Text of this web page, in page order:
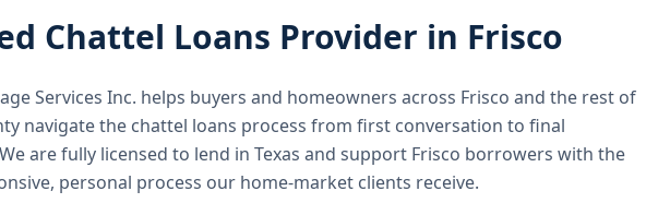
Chattel Loans Provider in Frisco
Services Inc. helps buyers and homeowners across Frisco and the rest of
navigate the chattel loans process from first conversation to final
We are fully licensed to lend in Texas and support Frisco borrowers with the
personal process our home-market clients receive.